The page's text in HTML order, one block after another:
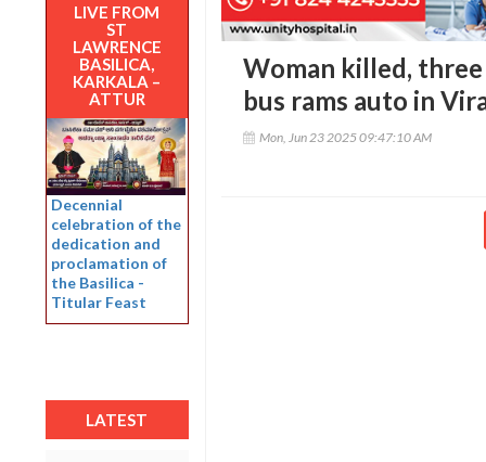
LIVE FROM
ST
LAWRENCE
BASILICA,
KARKALA –
ATTUR
Decennial
celebration of the
dedication and
proclamation of
the Basilica -
Titular Feast
LATEST
Woman killed,
bus rams auto in
Mon, Jun 23 2025 09:47:10 AM